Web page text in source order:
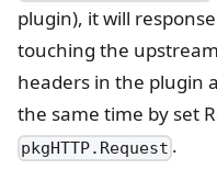
plugin), it will
touching the
headers in the plugin
the same time by set
pkgHTTP.Request .